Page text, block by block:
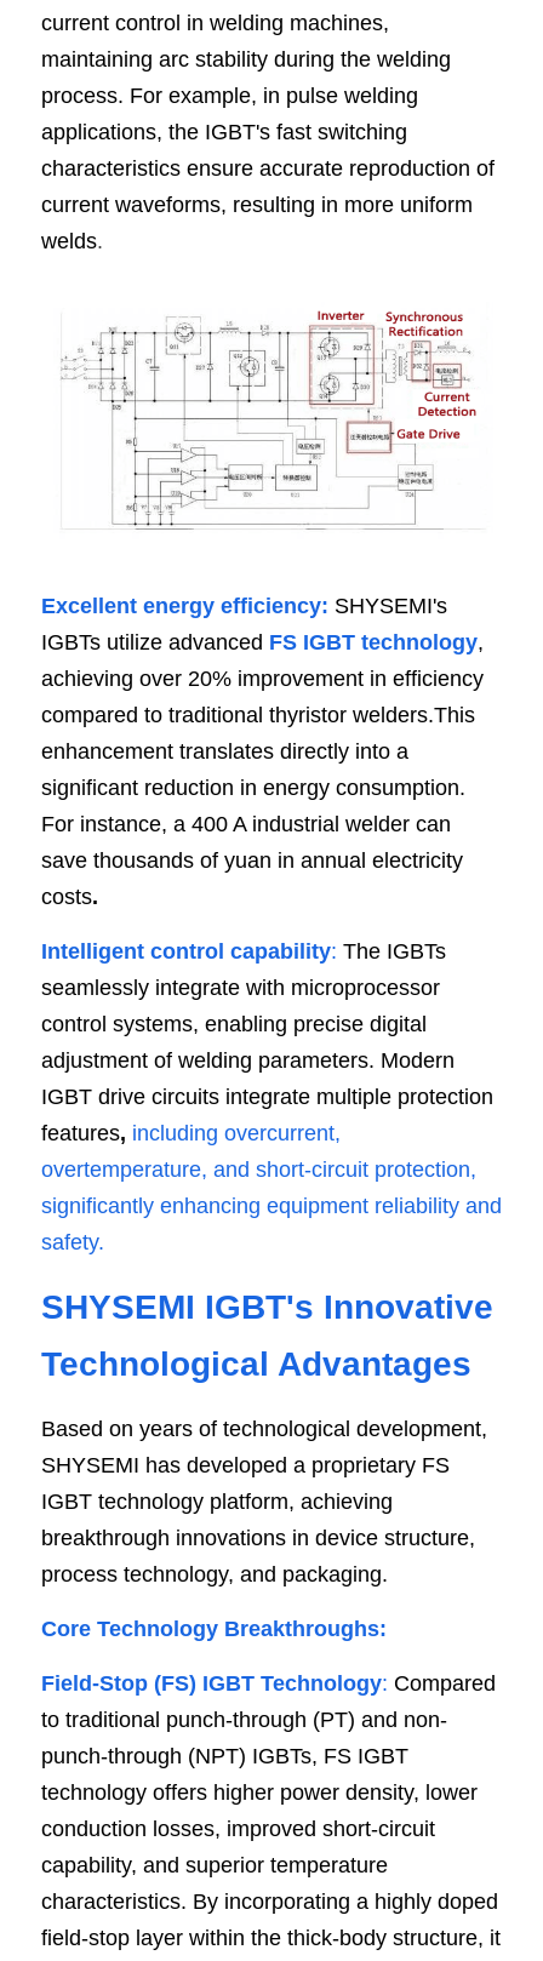
current control in welding machines,
maintaining arc stability during the welding
process. For example, in pulse welding
applications, the IGBT's fast switching
characteristics ensure accurate reproduction of
current waveforms, resulting in more uniform
welds.
Excellent energy efficiency: SHYSEMI's
IGBTs utilize advanced FS IGBT technology,
achieving over 20% improvement in efficiency
compared to traditional thyristor welders.This
enhancement translates directly into a
significant reduction in energy consumption.
For instance, a 400 A industrial welder can
save thousands of yuan in annual electricity
costs.
Intelligent control capability: The IGBTs
seamlessly integrate with microprocessor
control systems, enabling precise digital
adjustment of welding parameters. Modern
IGBT drive circuits integrate multiple protection
features, including overcurrent,
overtemperature, and short-circuit protection,
significantly enhancing equipment reliability and
safety.
SHYSEMI IGBT's Innovative
Technological Advantages
Based on years of technological development,
SHYSEMI has developed a proprietary FS
IGBT technology platform, achieving
breakthrough innovations in device structure,
process technology, and packaging.
Core Technology Breakthroughs:
Field-Stop (FS) IGBT Technology: Compared
to traditional punch-through (PT) and non-
punch-through (NPT) IGBTs, FS IGBT
technology offers higher power density, lower
conduction losses, improved short-circuit
capability, and superior temperature
characteristics. By incorporating a highly doped
field-stop layer within the thick-body structure, it